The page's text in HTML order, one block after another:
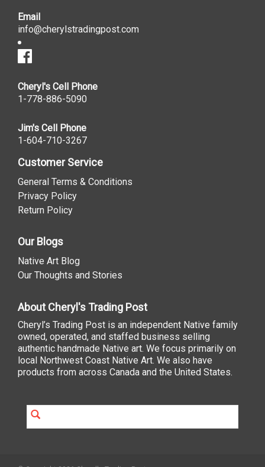
Email
info@cherylstradingpost.com
Cheryl's Cell Phone
1-778-886-5090
Jim's Cell Phone
1-604-710-3267
Customer Service
General Terms & Conditions
Privacy Policy
Return Policy
Our Blogs
Native Art Blog
Our Thoughts and Stories
About Cheryl's Trading Post
Cheryl’s Trading Post is an independent Native family
owned, operated, and staffed business selling
authentic handmade Native art. We focus primarily on
local Northwest Coast Native Art. We also have
products from across Canada and the United States.